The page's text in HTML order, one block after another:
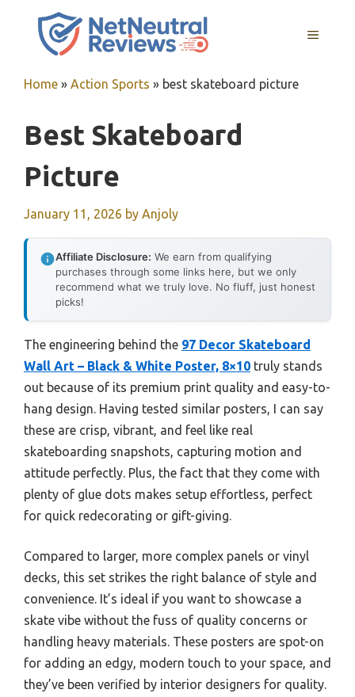
MENU
Home » Action Sports » best skateboard picture
Best Skateboard
Picture
January 11, 2026 by Anjoly
Affiliate Disclosure: We earn from qualifying
purchases through some links here, but we only
recommend what we truly love. No fluff, just honest
picks!
The engineering behind the 97 Decor Skateboard
Wall Art – Black & White Poster, 8×10 truly stands
out because of its premium print quality and easy-to-
hang design. Having tested similar posters, I can say
these are crisp, vibrant, and feel like real
skateboarding snapshots, capturing motion and
attitude perfectly. Plus, the fact that they come with
plenty of glue dots makes setup effortless, perfect
for quick redecorating or gift-giving.
Compared to larger, more complex panels or vinyl
decks, this set strikes the right balance of style and
convenience. It’s ideal if you want to showcase a
skate vibe without the fuss of quality concerns or
handling heavy materials. These posters are spot-on
for adding an edgy, modern touch to your space, and
they’ve been verified by interior designers for quality.